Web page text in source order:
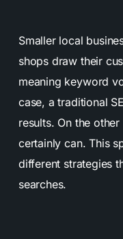
Smaller local
shops draw their
meaning keyword
case, a traditional
results. On the other
certainly can. This
different strategies
searches.